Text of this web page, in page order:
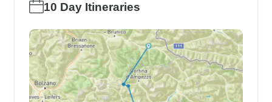
10 Day Itineraries